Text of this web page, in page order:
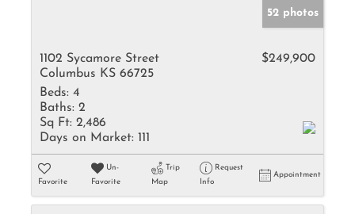
52 photos
1102 Sycamore Street
Columbus KS 66725
$249,900
Beds: 4
Baths: 2
Sq Ft: 2,486
Days on Market: 111
Favorite
Un-
Favorite
Trip
Map
Request
Info
Appointment